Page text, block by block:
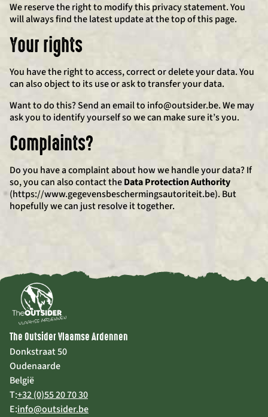
We reserve the right to modify this privacy statement. You
will always find the latest update at the top of this page.
Your rights
You have the right to access, correct or delete your data. You
can also object to its use or ask to transfer your data.
Want to do this? Send an email to info@outsider.be. We may
ask you to identify yourself so we can make sure it’s you.
Complaints?
Do you have a complaint about how we handle your data? If
so, you can also contact theData Protection Authority
(https://www.gegevensbeschermingsautoriteit.be). But
hopefully we can just resolve it together.
The Outsider Vlaamse Ardennen
Donkstraat 50
Oudenaarde
België
T:+32 (0)55 20 70 30
E:info@outsider.be